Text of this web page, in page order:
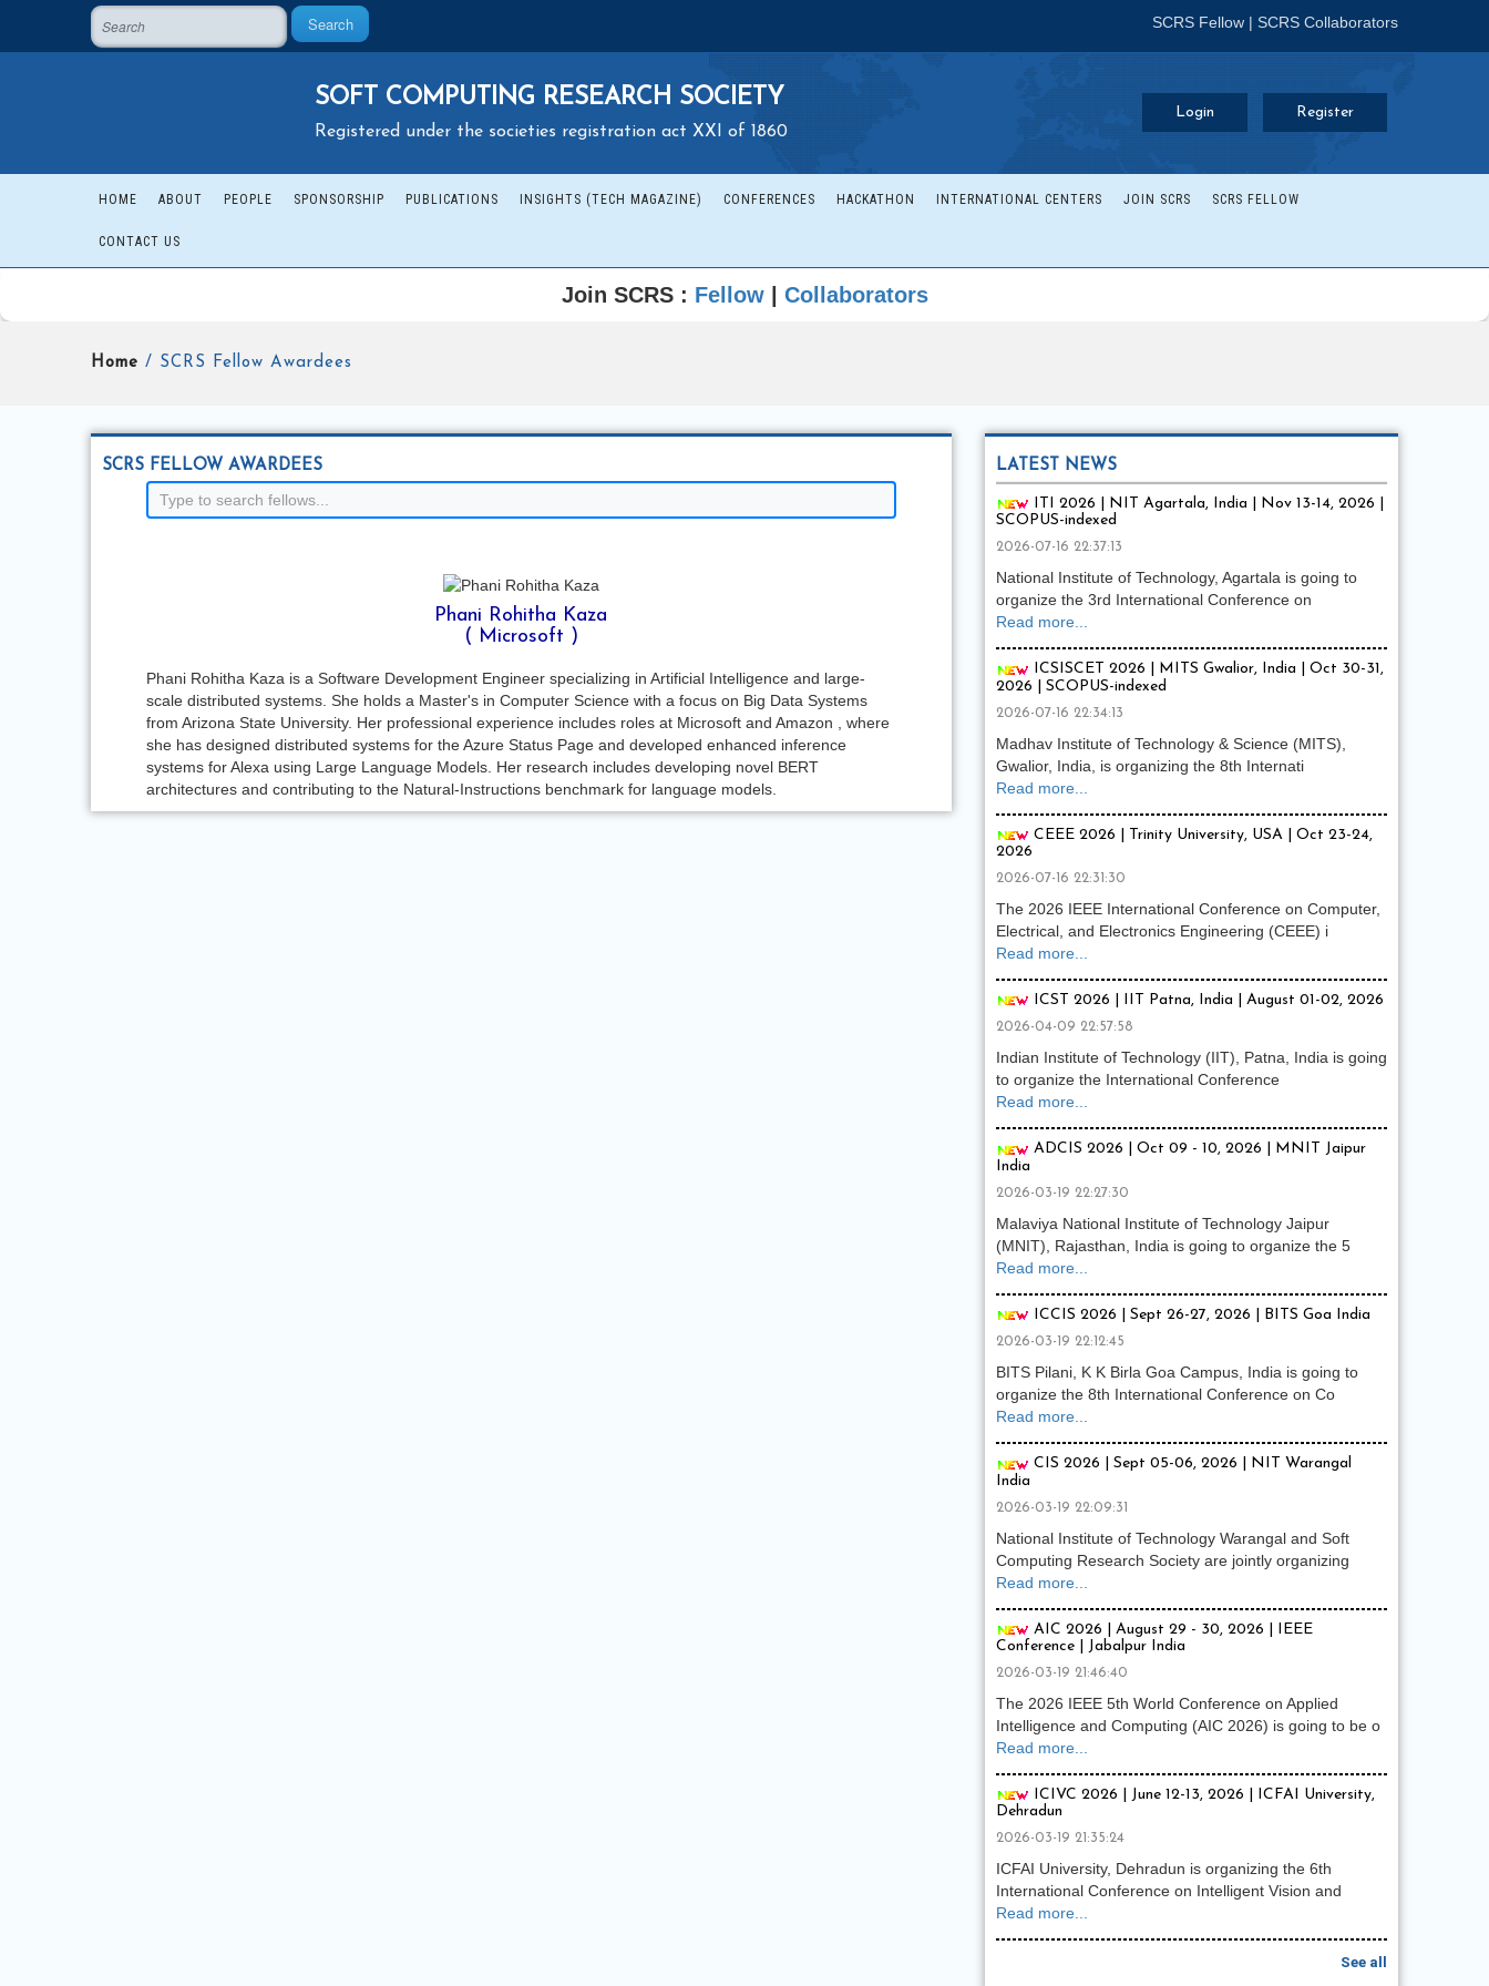
Search SCRS Fellow | SCRS Collaborators
SOFT COMPUTING RESEARCH SOCIETY
Registered under the societies registration act XXI of 1860
Login Register
HOME ABOUT PEOPLE SPONSORSHIP PUBLICATIONS INSIGHTS (TECH MAGAZINE) CONFERENCES HACKATHON INTERNATIONAL CENTERS JOIN SCRS SCRS FELLOW
CONTACT US
Join SCRS : Fellow| Collaborators
Home / SCRS Fellow Awardees
SCRS FELLOW AWARDEES
Phani Rohitha Kaza
( Microsoft )
Phani Rohitha Kaza is a Software Development Engineer specializing in Artificial Intelligence and large-
scale distributed systems. She holds a Master's in Computer Science with a focus on Big Data Systems
from Arizona State University. Her professional experience includes roles at Microsoft and Amazon , where
she has designed distributed systems for the Azure Status Page and developed enhanced inference
systems for Alexa using Large Language Models. Her research includes developing novel BERT
architectures and contributing to the Natural-Instructions benchmark for language models.
LATEST NEWS
ITI 2026 | NIT Agartala, India | Nov 13-14, 2026 |
SCOPUS-indexed
2026-07-16 22:37:13
National Institute of Technology, Agartala is going to
organize the 3rd International Conference on
Read more...
ICSISCET 2026 | MITS Gwalior, India | Oct 30-31,
2026 | SCOPUS-indexed
2026-07-16 22:34:13
Madhav Institute of Technology & Science (MITS),
Gwalior, India, is organizing the 8th Internati
Read more...
CEEE 2026 | Trinity University, USA | Oct 23-24,
2026
2026-07-16 22:31:30
The 2026 IEEE International Conference on Computer,
Electrical, and Electronics Engineering (CEEE) i
Read more...
ICST 2026 | IIT Patna, India | August 01-02, 2026
2026-04-09 22:57:58
Indian Institute of Technology (IIT), Patna, India is going
to organize the International Conference
Read more...
ADCIS 2026 | Oct 09 - 10, 2026 | MNIT Jaipur
India
2026-03-19 22:27:30
Malaviya National Institute of Technology Jaipur
(MNIT), Rajasthan, India is going to organize the 5
Read more...
ICCIS 2026 | Sept 26-27, 2026 | BITS Goa India
2026-03-19 22:12:45
BITS Pilani, K K Birla Goa Campus, India is going to
organize the 8th International Conference on Co
Read more...
CIS 2026 | Sept 05-06, 2026 | NIT Warangal
India
2026-03-19 22:09:31
National Institute of Technology Warangal and Soft
Computing Research Society are jointly organizing
Read more...
AIC 2026 | August 29 - 30, 2026 | IEEE
Conference | Jabalpur India
2026-03-19 21:46:40
The 2026 IEEE 5th World Conference on Applied
Intelligence and Computing (AIC 2026) is going to be o
Read more...
ICIVC 2026 | June 12-13, 2026 | ICFAI University,
Dehradun
2026-03-19 21:35:24
ICFAI University, Dehradun is organizing the 6th
International Conference on Intelligent Vision and
Read more...
See all